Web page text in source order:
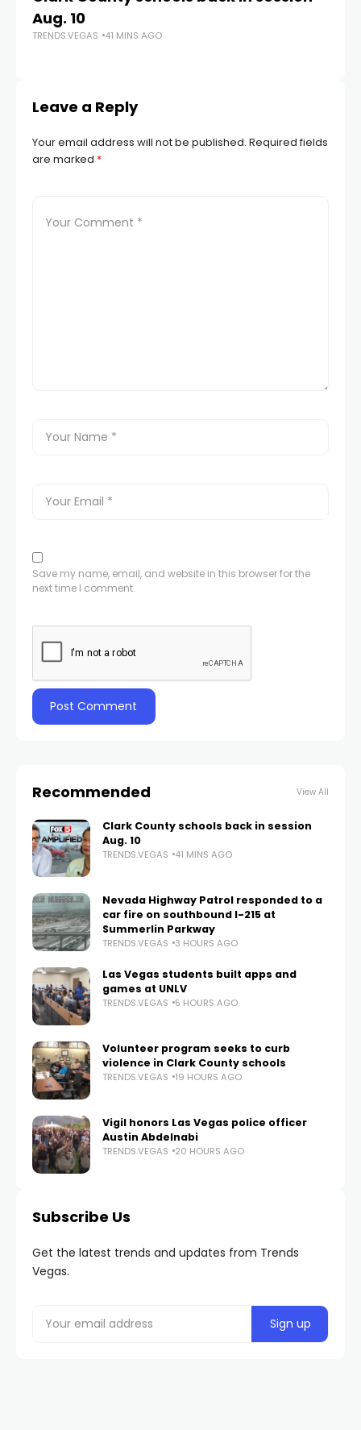
Aug. 10
TRENDS.VEGAS 41 MINS AGO
Leave a Reply
Your email address will not be published. Required fields
are marked *
Save my name, email, and website in this browser for the
next time I comment.
Recommended View All
Clark County schools back in session
Aug. 10
TRENDS.VEGAS 41 MINS AGO
Nevada Highway Patrol responded to a
car fire on southbound I-215 at
Summerlin Parkway
TRENDS.VEGAS 3 HOURS AGO
Las Vegas students built apps and
games at UNLV
TRENDS.VEGAS 5 HOURS AGO
Volunteer program seeks to curb
violence in Clark County schools
TRENDS.VEGAS 19 HOURS AGO
Vigil honors Las Vegas police officer
Austin Abdelnabi
TRENDS.VEGAS 20 HOURS AGO
Subscribe Us
Get the latest trends and updates from Trends
Vegas.